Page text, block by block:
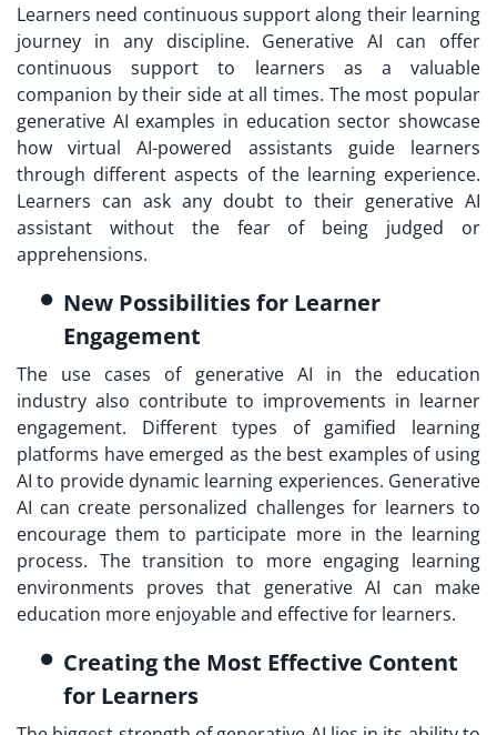
Learners need continuous support along their learning
journey in any discipline. Generative AI can offer
continuous support to learners as a valuable
companion by their side at all times. The most popular
generative AI examples in education sector showcase
how virtual AI-powered assistants guide learners
through different aspects of the learning experience.
Learners can ask any doubt to their generative AI
assistant without the fear of being judged or
apprehensions.
New Possibilities for Learner
Engagement
The use cases of generative AI in the education
industry also contribute to improvements in learner
engagement. Different types of gamified learning
platforms have emerged as the best examples of using
AI to provide dynamic learning experiences. Generative
AI can create personalized challenges for learners to
encourage them to participate more in the learning
process. The transition to more engaging learning
environments proves that generative AI can make
education more enjoyable and effective for learners.
Creating the Most Effective Content
for Learners